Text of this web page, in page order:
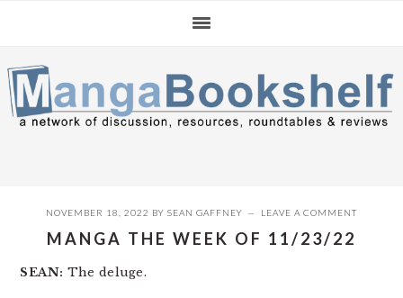
navigation
content
sidebar
NOVEMBER 18, 2022 BY SEAN GAFFNEY LEAVE A COMMENT
MANGA THE WEEK OF 11/23/22
SEAN: The deluge.